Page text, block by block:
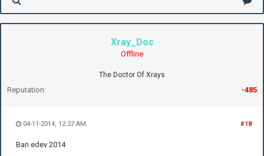
Xray_Doc
Offline
The Doctor Of Xrays
Reputation: -485
#18
04-11-2014, 12:27 AM
Ban edev 2014